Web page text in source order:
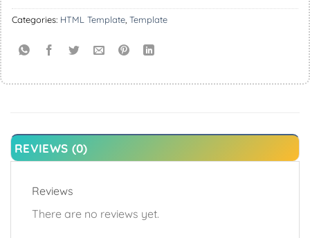
Categories: HTML Template Template
REVIEWS (0)
Reviews
There are no reviews yet.